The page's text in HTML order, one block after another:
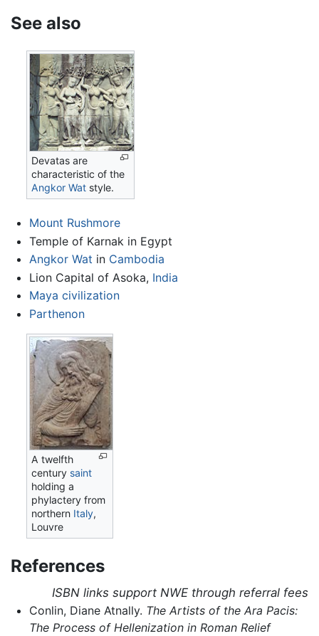
See also
Devatas are
characteristic of the
Angkor Wat style.
Mount Rushmore
Temple of Karnak in Egypt
Angkor Wat in Cambodia
Lion Capital of Asoka, India
Maya civilization
Parthenon
A twelfth
century saint
holding a
phylactery from
northern Italy,
Louvre
References
ISBN links support NWE through referral fees
Conlin, Diane Atnally. The Artists of the Ara Pacis:
The Process of Hellenization in Roman Relief